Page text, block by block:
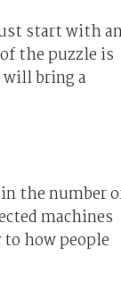
start with
the puzzle is
bring a
the number
machines
how people